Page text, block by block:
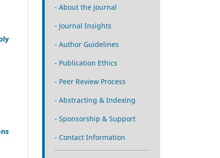
- About the Journal
- Journal Insights
- Author Guidelines
- Publication Ethics
- Peer Review Process
- Abstracting & Indexing
- Sponsorship & Support
- Contact Information